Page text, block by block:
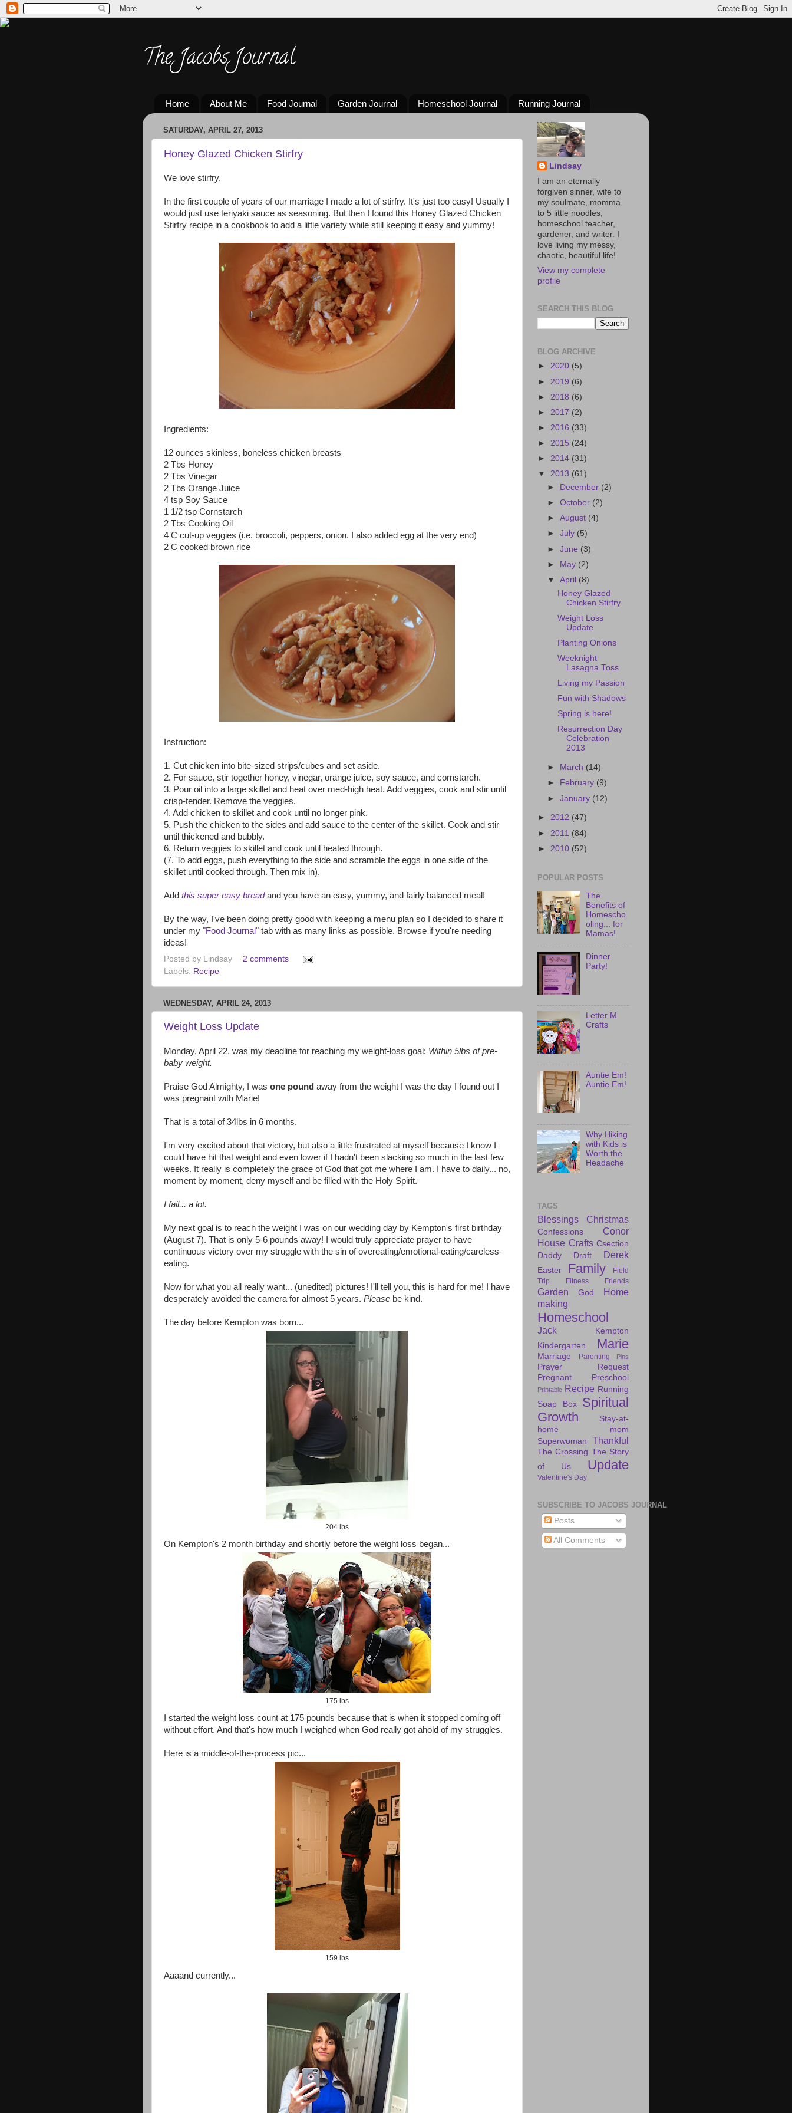
The Jacobs Journal
Home About Me Food Journal Garden Journal Homeschool Journal Running Journal
SATURDAY, APRIL 27, 2013
Honey Glazed Chicken Stirfry
We love stirfry.
In the first couple of years of our marriage I made a lot of stirfry. It's just too easy! Usually I
would just use teriyaki sauce as seasoning. But then I found this Honey Glazed Chicken
Stirfry recipe in a cookbook to add a little variety while still keeping it easy and yummy!
Ingredients:
12 ounces skinless, boneless chicken breasts
2 Tbs Honey
2 Tbs Vinegar
2 Tbs Orange Juice
4 tsp Soy Sauce
1 1/2 tsp Cornstarch
2 Tbs Cooking Oil
4 C cut-up veggies (i.e. broccoli, peppers, onion. I also added egg at the very end)
2 C cooked brown rice
Instruction:
1. Cut chicken into bite-sized strips/cubes and set aside.
2. For sauce, stir together honey, vinegar, orange juice, soy sauce, and cornstarch.
3. Pour oil into a large skillet and heat over med-high heat. Add veggies, cook and stir until
crisp-tender. Remove the veggies.
4. Add chicken to skillet and cook until no longer pink.
5. Push the chicken to the sides and add sauce to the center of the skillet. Cook and stir
until thickened and bubbly.
6. Return veggies to skillet and cook until heated through.
(7. To add eggs, push everything to the side and scramble the eggs in one side of the
skillet until cooked through. Then mix in).
Add this super easy breadand you have an easy, yummy, and fairly balanced meal!
By the way, I've been doing pretty good with keeping a menu plan so I decided to share it
under my "Food Journal" tab with as many links as possible. Browse if you're needing
ideas!
Posted by Lindsay
2 comments
Labels: Recipe
WEDNESDAY, APRIL 24, 2013
Weight Loss Update
Monday, April 22, was my deadline for reaching my weight-loss goal: Within 5lbs of pre-
baby weight.
Praise God Almighty, I was one pound away from the weight I was the day I found out I
was pregnant with Marie!
That is a total of 34lbs in 6 months.
I'm very excited about that victory, but also a little frustrated at myself because I know I
could have hit that weight and even lower if I hadn't been slacking so much in the last few
weeks. It really is completely the grace of God that got me where I am. I have to daily... no,
moment by moment, deny myself and be filled with the Holy Spirit.
I fail... a lot.
My next goal is to reach the weight I was on our wedding day by Kempton's first birthday
(August 7). That is only 5-6 pounds away! I would truly appreciate prayer to have
continuous victory over my struggle with the sin of overeating/emotional-eating/careless-
eating.
Now for what you all really want... (unedited) pictures! I'll tell you, this is hard for me! I have
desperately avoided the camera for almost 5 years. Please be kind.
The day before Kempton was born...
204 lbs
On Kempton's 2 month birthday and shortly before the weight loss began...
175 lbs
I started the weight loss count at 175 pounds because that is when it stopped coming off
without effort. And that's how much I weighed when God really got ahold of my struggles.
Here is a middle-of-the-process pic...
159 lbs
Aaaand currently...
Lindsay
I am an eternally
forgiven sinner, wife to
my soulmate, momma
to 5 little noodles,
homeschool teacher,
gardener, and writer. I
love living my messy,
chaotic, beautiful life!
View my complete
profile
SEARCH THIS BLOG
BLOG ARCHIVE
► 2020 (5)
► 2019 (6)
► 2018 (6)
► 2017 (2)
► 2016 (33)
► 2015 (24)
► 2014 (31)
▼ 2013 (61)
►
December (2)
►October (2)
►August (4)
►July (5)
►June (3)
► May (2)
▼April (8)
Honey Glazed
Chicken Stirfry
Weight Loss
Update
Planting Onions
Weeknight
Lasagna Toss
Living my Passion
Fun with Shadows
Spring is here!
Resurrection Day
Celebration
2013
► March (14)
►
February (9)
►January (12)
► 2012 (47)
► 2011 (84)
► 2010 (52)
POPULAR POSTS
The
Benefits of
Homescho
oling... for
Mamas!
Dinner
Party!
Letter M
Crafts
Auntie Em!
Auntie Em!
Why Hiking
with Kids is
Worth the
Headache
TAGS
Blessings Christmas
Confessions
Conor
House Crafts Csection
Daddy Draft
Derek
Easter Family
Field
Trip
Fitness Friends
Garden God
Home
making
Homeschool
Jack
Kempton
Kindergarten
Marie
Marriage Parenting Pins
Prayer Request
Pregnant
Preschool
Printable Recipe Running
Soap Box
Spiritual
Growth
Stay-at-
home mom
Superwoman
Thankful
The Crossing The Story
of Us
Update
Valentine's Day
SUBSCRIBE TO JACOBS JOURNAL
Posts
All Comments